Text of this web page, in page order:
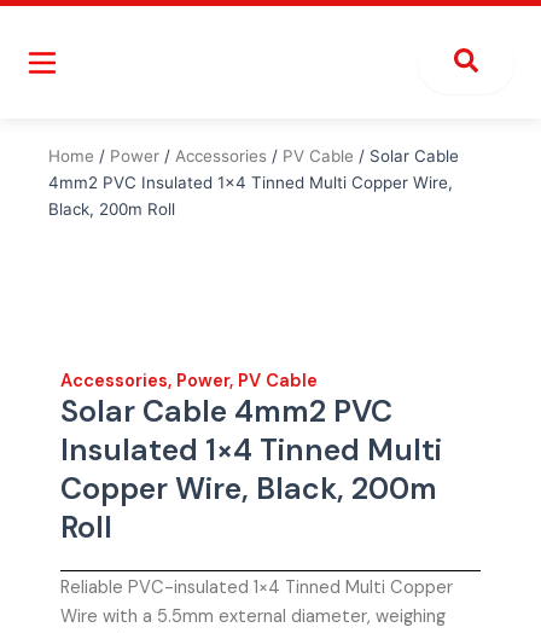
Skip
content
Home / Power / Accessories / PV Cable / Solar Cable
4mm2 PVC Insulated 1×4 Tinned Multi Copper Wire,
Black, 200m Roll
Accessories, Power, PV Cable
Solar Cable 4mm2 PVC
Insulated 1×4 Tinned Multi
Copper Wire, Black, 200m
Roll
Reliable PVC-insulated 1×4 Tinned Multi Copper
Wire with a 5.5mm external diameter, weighing